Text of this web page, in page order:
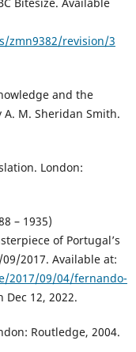
Bitesize. Available
zmn9382/revision/3
and the
M. Sheridan Smith.
London:
– 1935)
of Portugal’s
2017. Available at:
2017/09/04/fernando-
Dec 12, 2022.
Routledge, 2004.